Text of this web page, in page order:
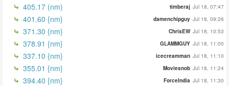
405.17 (nm) timberaj Jul 18, 07:47
401.60 {nm} damenchipguy Jul 18, 09:26
371.30 {nm} ChrisEW Jul 18, 10:53
378.91 {nm} GLAMMGUY Jul 18, 11:00
337.10 {nm} icecreamman Jul 18, 11:10
355.01 {nm} Moviesnob Jul 18, 11:24
394.40 {nm} ForceIndia Jul 18, 11:30